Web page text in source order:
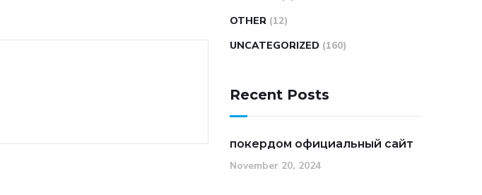
OTHER (12)
UNCATEGORIZED (160)
Recent Posts
покердом официальный сайт
November 20, 2024